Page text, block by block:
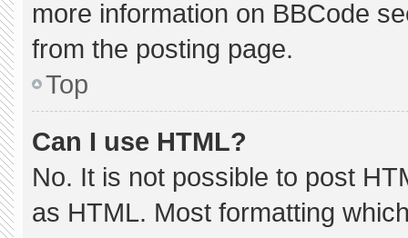
more information on BBCode
from the posting page.
Top
Can I use HTML?
No. It is not possible to post
as HTML. Most formatting